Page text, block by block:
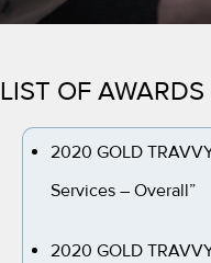
LIST OF AWARDS
2020 GOLD
Services – Overall”
2020 GOLD